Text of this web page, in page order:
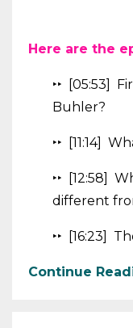
Here are the
‣‣ [05:53]
Buhler?
‣‣ [11:14]
‣‣ [12:58]
different
‣‣ [16:23]
Continue